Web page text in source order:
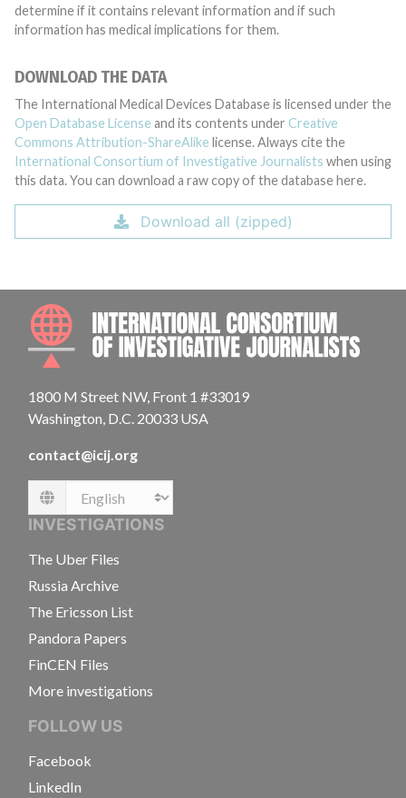
determine if it contains relevant information and if such
information has medical implications for them.
DOWNLOAD THE DATA
The International Medical Devices Database is licensed under the
Open Database License and its contents under Creative
Commons Attribution-ShareAlike license. Always cite the
International Consortium of Investigative Journalists when using
this data. You can download a raw copy of the database here.
Download all (zipped)
1800 M Street NW, Front 1 #33019
Washington, D.C. 20033 USA
contact@icij.org
Language
INVESTIGATIONS
The Uber Files
Russia Archive
The Ericsson List
Pandora Papers
FinCEN Files
More investigations
FOLLOW US
Facebook
LinkedIn